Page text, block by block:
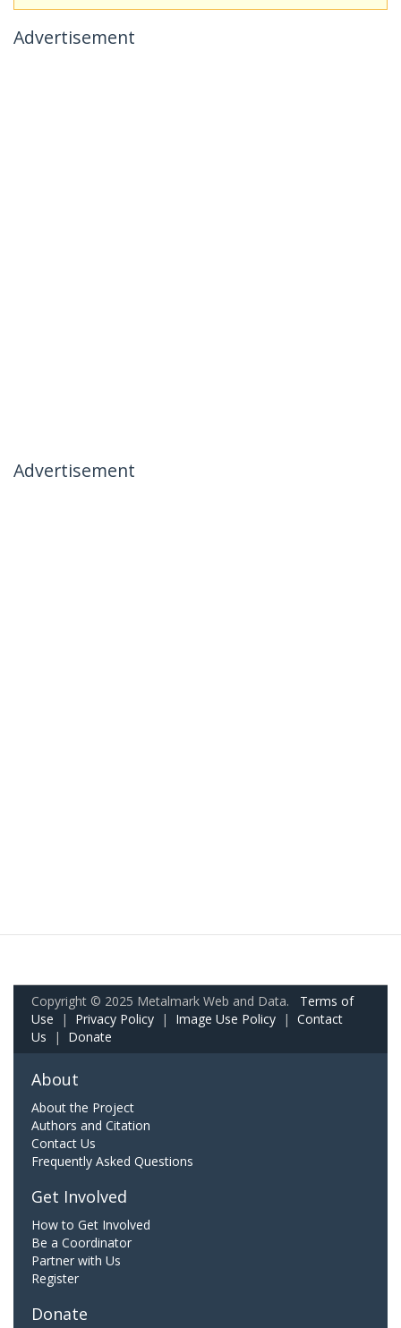
Advertisement
Advertisement
Copyright © 2025 Metalmark Web and Data. Terms of
Use | Privacy Policy | Image Use Policy | Contact
Us | Donate
About
About the Project
Authors and Citation
Contact Us
Frequently Asked Questions
Get Involved
How to Get Involved
Be a Coordinator
Partner with Us
Register
Donate